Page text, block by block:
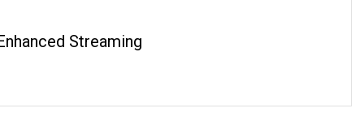
Streaming